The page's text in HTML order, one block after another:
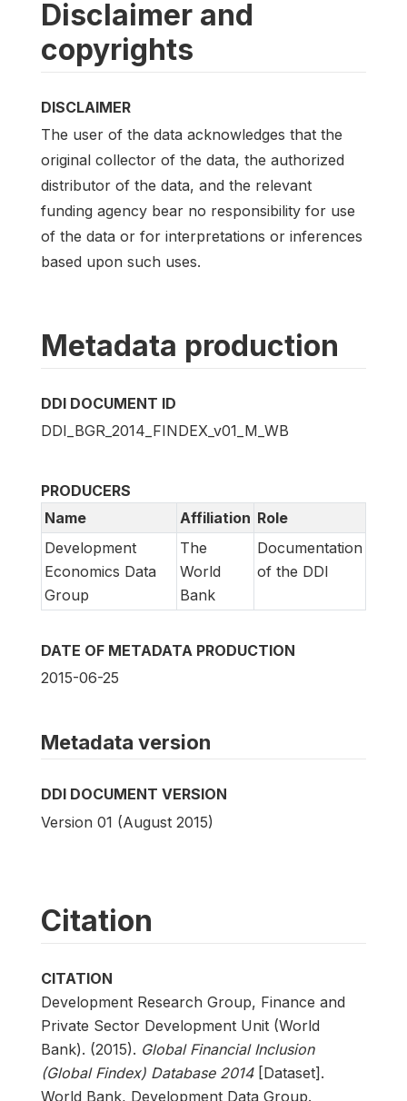
Disclaimer and
copyrights
DISCLAIMER
The user of the data acknowledges that the
original collector of the data, the authorized
distributor of the data, and the relevant
funding agency bear no responsibility for use
of the data or for interpretations or inferences
based upon such uses.
Metadata production
DDI DOCUMENT ID
DDI_BGR_2014_FINDEX_v01_M_WB
PRODUCERS
Name
Affiliation Role
Development
Economics Data
Group
The
World
Bank
Documentation
of the DDI
DATE OF METADATA PRODUCTION
2015-06-25
Metadata version
DDI DOCUMENT VERSION
Version 01 (August 2015)
Citation
CITATION
Development Research Group, Finance and
Private Sector Development Unit (World
Bank). (2015). Global Financial Inclusion
(Global Findex) Database 2014[Dataset].
World Bank, Development Data Group.